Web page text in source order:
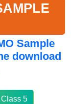
Sample
download
5